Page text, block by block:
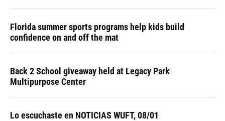
Florida summer sports programs help kids build
confidence on and off the mat
Back 2 School giveaway held at Legacy Park
Multipurpose Center
Lo escuchaste en NOTICIAS WUFT, 08/01